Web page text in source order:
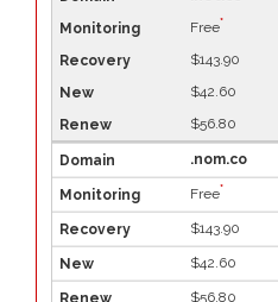
Free*
$143.90
$42.60
$56.80
.nom.co
Free*
$143.90
$42.60
$56.80